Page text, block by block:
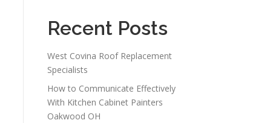
Recent Posts
West Covina Roof Replacement
Specialists
How to Communicate Effectively
With Kitchen Cabinet Painters
Oakwood OH